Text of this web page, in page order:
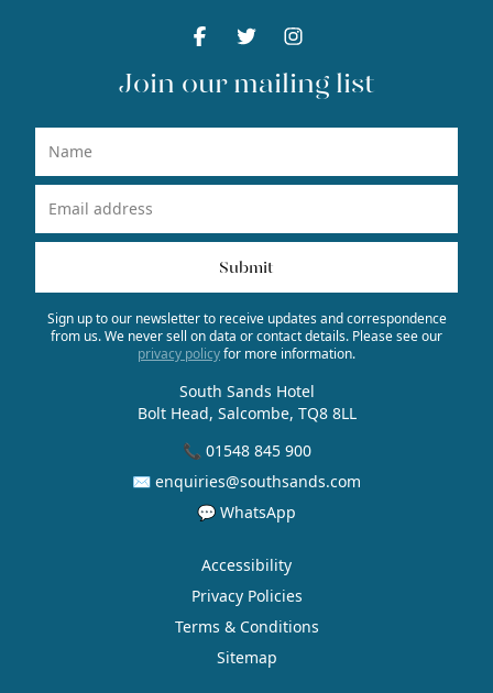
Facebook
FacebookTwitter
FacebookInstagram
Facebook
Join our mailing list
Submit
Sign up to our newsletter to receive updates and correspondence
from us. We never sell on data or contact details. Please see our
privacy policyfor more information.
South Sands Hotel
Bolt Head, Salcombe, TQ8 8LL
📞 01548 845 900
✉ enquiries@southsands.com
💬 WhatsApp
Accessibility
Privacy Policies
Terms & Conditions
Sitemap